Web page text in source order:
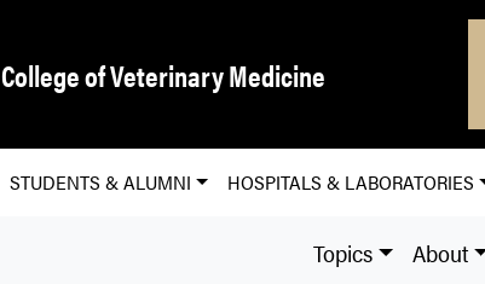
College of Veterinary Medicine
STUDENTS & ALUMNI HOSPITALS & LABORATORIES
Topics About